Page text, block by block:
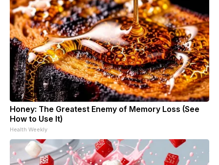
Honey: The Greatest Enemy of Memory Loss (See
How to Use It)
Health Weekly